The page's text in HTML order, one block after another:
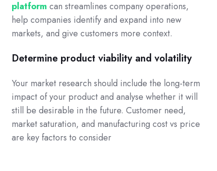
platform can streamlines company operations,
help companies identify and expand into new
markets, and give customers more context.
Determine product viability and volatility
Your market research should include the long-term
impact of your product and analyse whether it will
still be desirable in the future. Customer need,
market saturation, and manufacturing cost vs price
are key factors to consider